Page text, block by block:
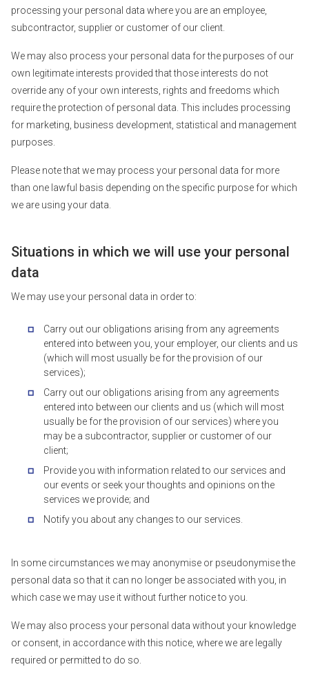
processing your personal data where you are an employee,
subcontractor, supplier or customer of our client.
We may also process your personal data for the purposes of our
own legitimate interests provided that those interests do not
override any of your own interests, rights and freedoms which
require the protection of personal data. This includes processing
for marketing, business development, statistical and management
purposes.
Please note that we may process your personal data for more
than one lawful basis depending on the specific purpose for which
we are using your data.
Situations in which we will use your personal
data
We may use your personal data in order to:
Carry out our obligations arising from any agreements
entered into between you, your employer, our clients and us
(which will most usually be for the provision of our
services);
Carry out our obligations arising from any agreements
entered into between our clients and us (which will most
usually be for the provision of our services) where you
may be a subcontractor, supplier or customer of our
client;
Provide you with information related to our services and
our events or seek your thoughts and opinions on the
services we provide; and
Notify you about any changes to our services.
In some circumstances we may anonymise or pseudonymise the
personal data so that it can no longer be associated with you, in
which case we may use it without further notice to you.
We may also process your personal data without your knowledge
or consent, in accordance with this notice, where we are legally
required or permitted to do so.